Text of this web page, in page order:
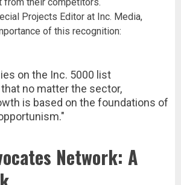
Projects Editor at Inc. Media,
of this recognition:
on the Inc. 5000 list
no matter the sector,
is based on the foundations of
Network: A